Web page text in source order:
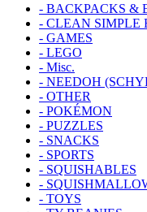
- BACKPACKS &
- CLEAN SIMPLE
- GAMES
- LEGO
- Misc.
- NEEDOH
- OTHER
- POKÉMON
- PUZZLES
- SNACKS
- SPORTS
- SQUISHABLES
-
- TOYS